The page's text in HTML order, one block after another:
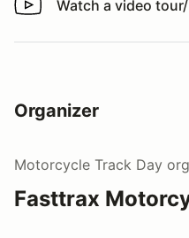
Watch a video tour/lap
Watch a video
Organizer
Motorcycle Track Day
Fasttrax